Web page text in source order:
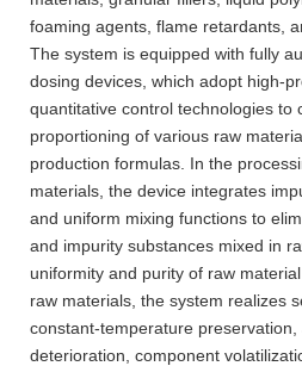
foaming agents, flame retardants,
The system is equipped with fully
dosing devices, which adopt high-
quantitative control technologies to
proportioning of various raw
production formulas. In the
materials, the device integrates
and uniform mixing functions to
and impurity substances mixed in
uniformity and purity of raw
raw materials, the system realizes
constant-temperature
deterioration, component